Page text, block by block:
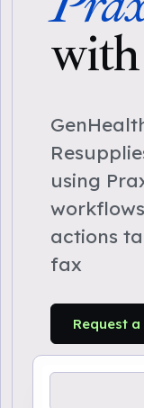
using
actions
fax
Request